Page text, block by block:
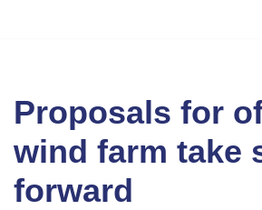
Proposals for
wind farm take
forward